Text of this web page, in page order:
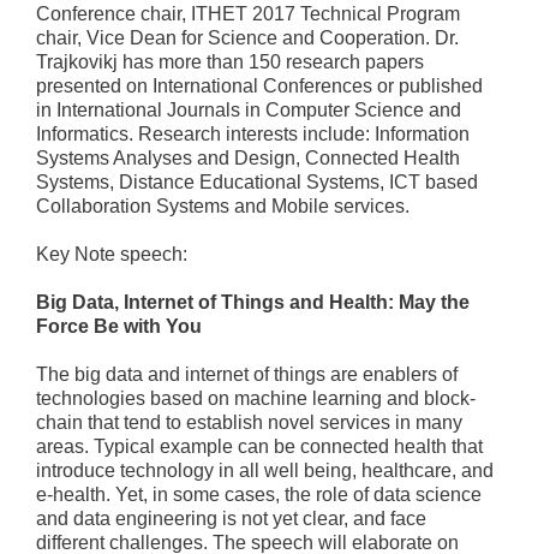
Conference chair, ITHET 2017 Technical Program
chair, Vice Dean for Science and Cooperation. Dr.
Trajkovikj has more than 150 research papers
presented on International Conferences or published
in International Journals in Computer Science and
Informatics. Research interests include: Information
Systems Analyses and Design, Connected Health
Systems, Distance Educational Systems, ICT based
Collaboration Systems and Mobile services.
Key Note speech:
Big Data, Internet of Things and Health: May the
Force Be with You
The big data and internet of things are enablers of
technologies based on machine learning and block-
chain that tend to establish novel services in many
areas. Typical example can be connected health that
introduce technology in all well being, healthcare, and
e-health. Yet, in some cases, the role of data science
and data engineering is not yet clear, and face
different challenges. The speech will elaborate on